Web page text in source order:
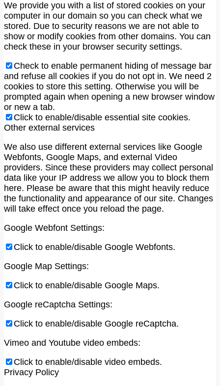
We provide you with a list of stored cookies on your
computer in our domain so you can check what we
stored. Due to security reasons we are not able to
show or modify cookies from other domains. You can
check these in your browser security settings.
Check to enable permanent hiding of message bar
and refuse all cookies if you do not opt in. We need 2
cookies to store this setting. Otherwise you will be
prompted again when opening a new browser window
or new a tab.
Click to enable/disable essential site cookies.
Other external services
We also use different external services like Google
Webfonts, Google Maps, and external Video
providers. Since these providers may collect personal
data like your IP address we allow you to block them
here. Please be aware that this might heavily reduce
the functionality and appearance of our site. Changes
will take effect once you reload the page.
Google Webfont Settings:
Click to enable/disable Google Webfonts.
Google Map Settings:
Click to enable/disable Google Maps.
Google reCaptcha Settings:
Click to enable/disable Google reCaptcha.
Vimeo and Youtube video embeds:
Click to enable/disable video embeds.
Privacy Policy